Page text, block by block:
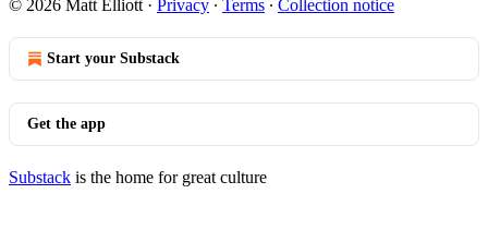
© 2026 Matt Elliott · Privacy ∙ Terms ∙ Collection notice
Start your Substack
Get the app
Substack is the home for great culture